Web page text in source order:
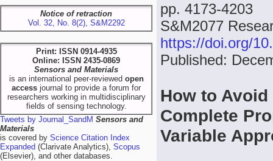
Notice of retraction
Vol. 32, No. 8(2), S&M2292
Print: ISSN 0914-4935
Online: ISSN 2435-0869
Sensors and Materials
is an international peer-reviewed open
access journal to provide a forum for
researchers working in multidisciplinary
fields of sensing technology.
Tweets by Journal_SandM Sensors and
Materials
is covered by Science Citation Index
Expanded (Clarivate Analytics), Scopus
(Elsevier), and other databases.
pp. 4173-4203
S&M2077
https://doi.org/
Published:
How to
Complete
Variable